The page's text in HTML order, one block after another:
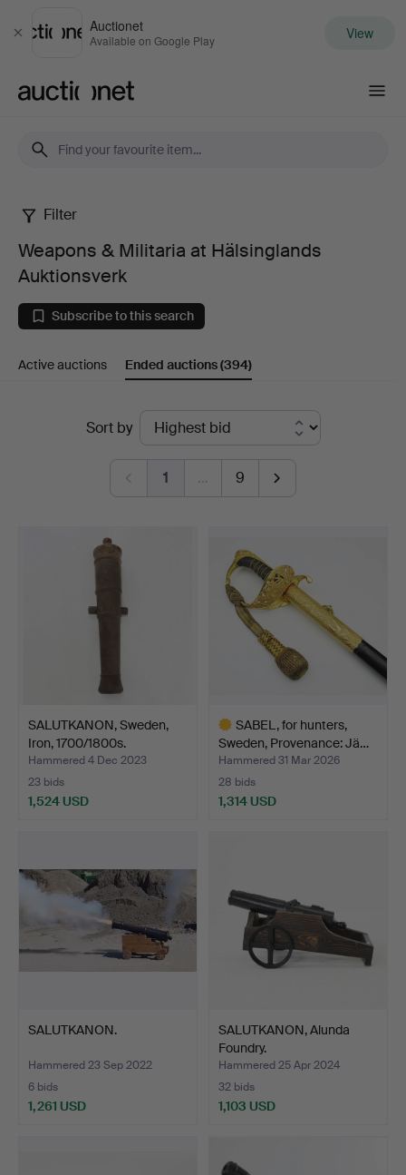
Close
Auctionet
Available on Google Play View
Weapons
Militaria
at
Auktionsverk
Filter
Weapons & Militaria at Hälsinglands
Auktionsverk
Subscribe to this search
Active auctions Ended auctions(394)
Sort by
1 … 9
SALUTKANON, Sweden,
Iron, 1700/1800s.
Hammered 4 Dec 2023
23 bids
1,524 USD
SABEL, for hunters,
Sweden, Provenance: Jä…
Hammered 31 Mar 2026
28 bids
1,314 USD
SALUTKANON.
Hammered 23 Sep 2022
6 bids
1,261 USD
SALUTKANON, Alunda
Foundry.
Hammered 25 Apr 2024
32 bids
1,103 USD